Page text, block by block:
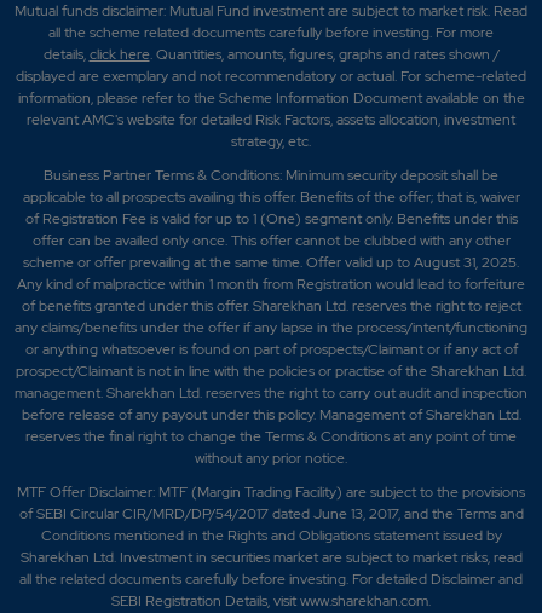
Mutual funds disclaimer: Mutual Fund investment are subject to market risk. Read
all the scheme related documents carefully before investing. For more
details,click here. Quantities, amounts, figures, graphs and rates shown /
displayed are exemplary and not recommendatory or actual. For scheme-related
information, please refer to the Scheme Information Document available on the
relevant AMC's website for detailed Risk Factors, assets allocation, investment
strategy, etc.
Business Partner Terms & Conditions: Minimum security deposit shall be
applicable to all prospects availing this offer. Benefits of the offer; that is, waiver
of Registration Fee is valid for up to 1 (One) segment only. Benefits under this
offer can be availed only once. This offer cannot be clubbed with any other
scheme or offer prevailing at the same time. Offer valid up to August 31, 2025.
Any kind of malpractice within 1 month from Registration would lead to forfeiture
of benefits granted under this offer. Sharekhan Ltd. reserves the right to reject
any claims/benefits under the offer if any lapse in the process/intent/functioning
or anything whatsoever is found on part of prospects/Claimant or if any act of
prospect/Claimant is not in line with the policies or practise of the Sharekhan Ltd.
management. Sharekhan Ltd. reserves the right to carry out audit and inspection
before release of any payout under this policy. Management of Sharekhan Ltd.
reserves the final right to change the Terms & Conditions at any point of time
without any prior notice.
MTF Offer Disclaimer: MTF (Margin Trading Facility) are subject to the provisions
of SEBI Circular CIR/MRD/DP/54/2017 dated June 13, 2017, and the Terms and
Conditions mentioned in the Rights and Obligations statement issued by
Sharekhan Ltd. Investment in securities market are subject to market risks, read
all the related documents carefully before investing. For detailed Disclaimer and
SEBI Registration Details, visit www.sharekhan.com.